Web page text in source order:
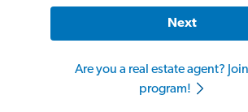
Next
Are you a real estate agent?
program!